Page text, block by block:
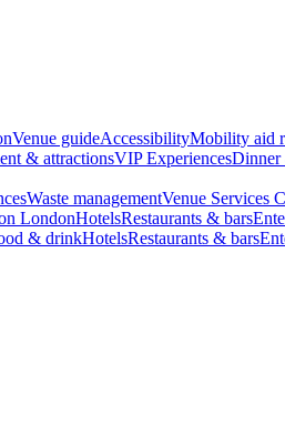
Venue guideAccessibilityMobility aid
& attractionsVIP ExperiencesDinner
Waste managementVenue Services
LondonHotelsRestaurants & bars
& drinkHotelsRestaurants & bars